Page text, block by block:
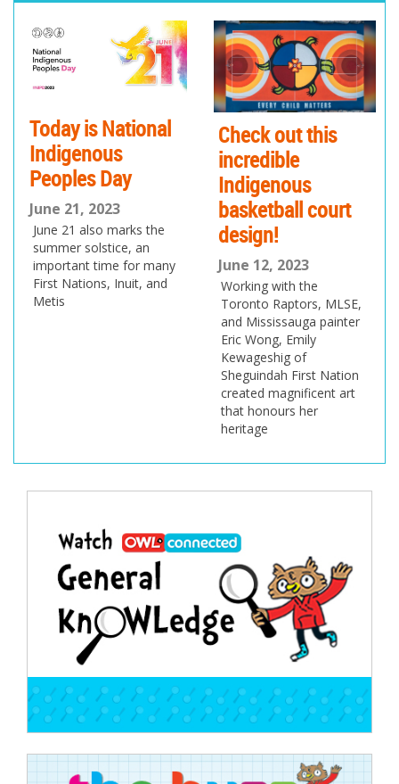
Today is National
Indigenous
Peoples Day
June 21, 2023
June 21 also marks the
summer solstice, an
important time for many
First Nations, Inuit, and
Metis
Check out this
incredible
Indigenous
basketball court
design!
June 12, 2023
Working with the
Toronto Raptors, MLSE,
and Mississauga painter
Eric Wong, Emily
Kewageshig of
Sheguindah First Nation
created magnificent art
that honours her
heritage
ev
xt
navigation